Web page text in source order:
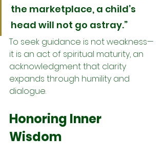
the marketplace, a child’s
head will not go astray.”
To seek guidance is not weakness—
it is an act of spiritual maturity, an
acknowledgment that clarity
expands through humility and
dialogue.
Honoring Inner
Wisdom